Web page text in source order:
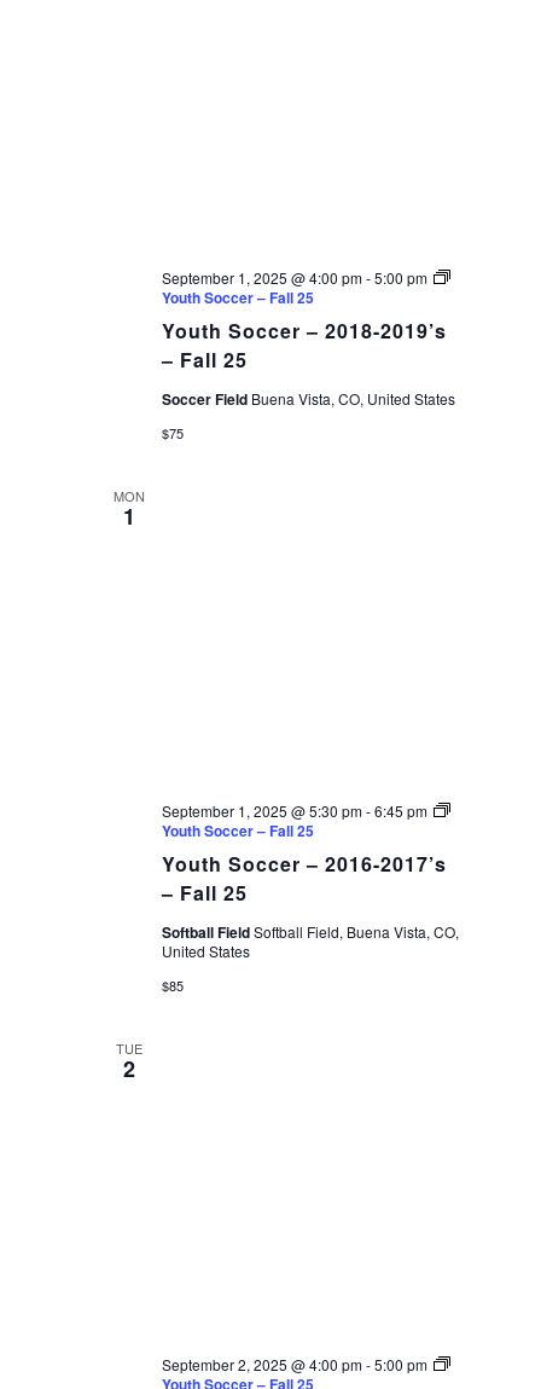
Youth Soccer – 2018-2019’s
– Fall 25
September 1, 2025 @ 4:00 pm-5:00 pm
Youth Soccer – Fall 25
Soccer Field Buena Vista, CO, United States
$75
MON
1
Youth Soccer – 2016-2017’s
– Fall 25
September 1, 2025 @ 5:30 pm-6:45 pm
Youth Soccer – Fall 25
Softball FieldSoftball Field, Buena Vista, CO,
United States
$85
TUE
2
September 2, 2025 @ 4:00 pm-5:00 pm
Youth Soccer – Fall 25